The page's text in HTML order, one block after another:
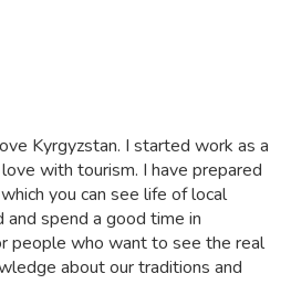
Kyrgyzstan. I started work as a
with tourism. I have prepared
you can see life of local
spend a good time in
people who want to see the real
about our traditions and